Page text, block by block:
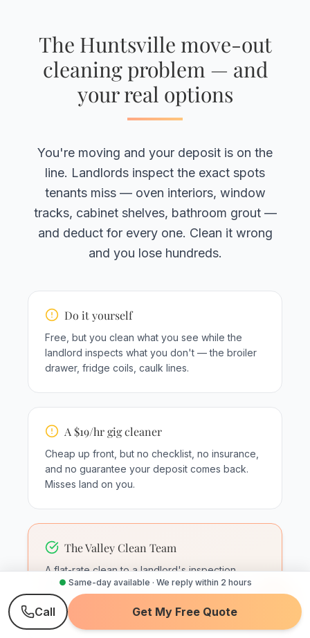
● Same-day available · We reply within 2 hours
Call Get My Free Quote
The Huntsville move-out
cleaning problem — and
your real options
You're moving and your deposit is on the
line. Landlords inspect the exact spots
tenants miss — oven interiors, window
tracks, cabinet shelves, bathroom grout —
and deduct for every one. Clean it wrong
and you lose hundreds.
Do it yourself
Free, but you clean what you see while the
landlord inspects what you don't — the broiler
drawer, fridge coils, caulk lines.
A $19/hr gig cleaner
Cheap up front, but no checklist, no insurance,
and no guarantee your deposit comes back.
Misses land on you.
The Valley Clean Team
A flat-rate clean to a landlord's inspection
checklist — inside appliances, tracks, grout,
baseboards — with post-clean photos and a
24-hour re-clean guarantee.